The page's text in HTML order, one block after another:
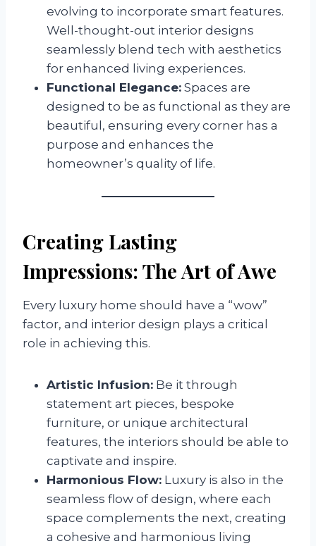
evolving to incorporate smart features.
Well-thought-out interior designs
seamlessly blend tech with aesthetics
for enhanced living experiences.
Functional Elegance: Spaces are
designed to be as functional as they are
beautiful, ensuring every corner has a
purpose and enhances the
homeowner’s quality of life.
Creating Lasting
Impressions: The Art of Awe
Every luxury home should have a “wow”
factor, and interior design plays a critical
role in achieving this.
Artistic Infusion: Be it through
statement art pieces, bespoke
furniture, or unique architectural
features, the interiors should be able to
captivate and inspire.
Harmonious Flow: Luxury is also in the
seamless flow of design, where each
space complements the next, creating
a cohesive and harmonious living